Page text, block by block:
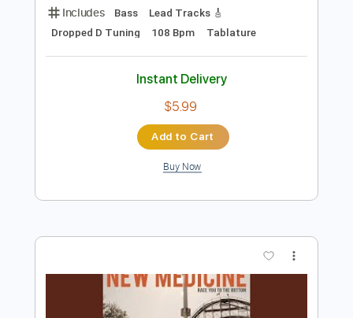
NEW MEDICINE
Transcribed by:
carlos1251